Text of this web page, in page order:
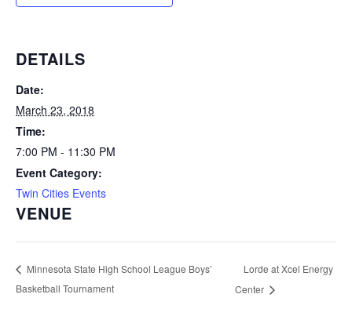
DETAILS
Date:
March 23, 2018
Time:
7:00 PM - 11:30 PM
Event Category:
Twin Cities Events
VENUE
Minnesota State High School League Boys’
Basketball Tournament
Lorde at Xcel Energy
Center